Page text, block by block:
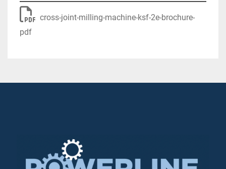
Automatic Height Adjustment
Tear-Free Coping
cross-joint-milling-machine-ksf-2e-brochure-
pdf